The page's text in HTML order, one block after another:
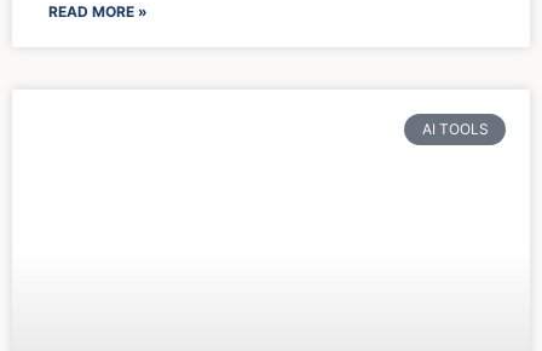
READ MORE »
AI TOOLS